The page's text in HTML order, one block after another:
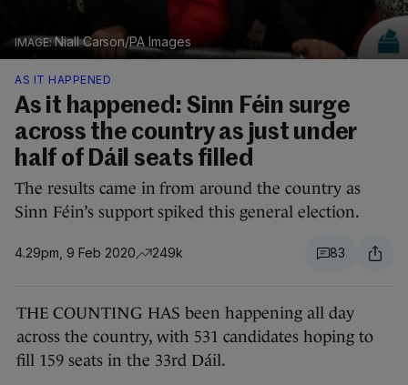
Niall Carson/PA Images
AS IT HAPPENED
As it happened: Sinn Féin surge
across the country as just under
half of Dáil seats filled
The results came in from around the country as
Sinn Féin’s support spiked this general election.
4.29pm, 9 Feb 2020 249k 83
THE COUNTING HAS been happening all day
across the country, with 531 candidates hoping to
fill 159 seats in the 33rd Dáil.